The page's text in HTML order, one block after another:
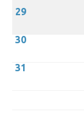
29
30
31